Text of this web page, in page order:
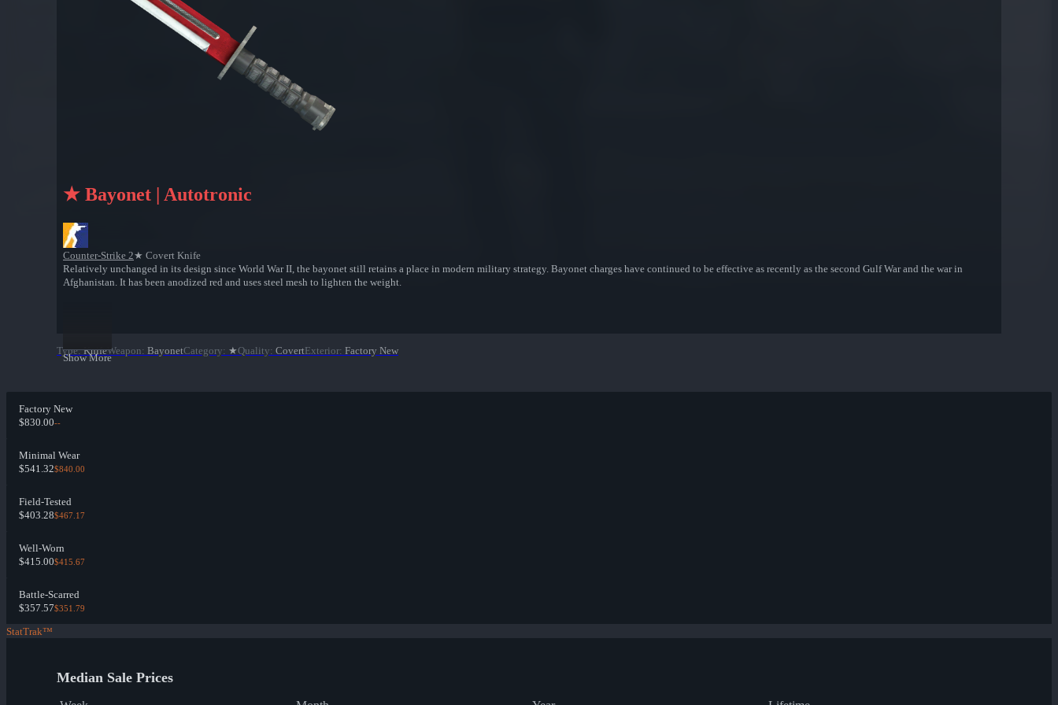
★ Bayonet | Autotronic
Counter-Strike 2★ Covert Knife
Relatively unchanged in its design since World War II, the bayonet still retains a place in modern military strategy. Bayonet charges have continued to be effective as recently as the second Gulf War and the war in
Afghanistan. It has been anodized red and uses steel mesh to lighten the weight.
Show More
Type: KnifeWeapon: BayonetCategory: ★Quality: CovertExterior: Factory New
Factory New
$830.00--
Minimal Wear
$541.32$840.00
Field-Tested
$403.28$467.17
Well-Worn
$415.00$415.67
Battle-Scarred
$357.57$351.79
StatTrak™
Median Sale Prices